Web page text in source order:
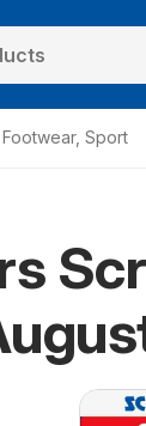
Sport